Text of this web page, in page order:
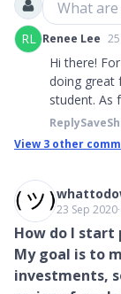
What
RL Renee Lee
Hi there!
doing great
student. As
ReplySave
View 3 other
23 Sep 2020∙
How do I
My goal is to
investments,